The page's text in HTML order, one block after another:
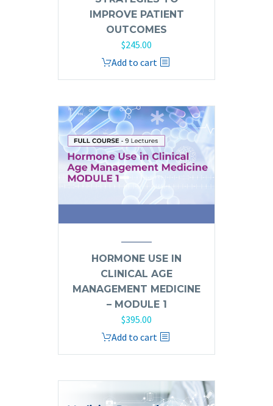
IMPROVE PATIENT
OUTCOMES
$245.00
Add to cart
HORMONE USE IN
CLINICAL AGE
MANAGEMENT MEDICINE
– MODULE 1
$395.00
Add to cart